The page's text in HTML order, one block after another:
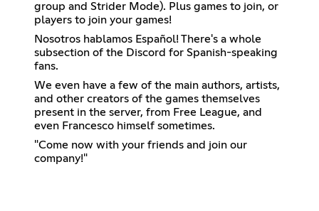
group and Strider Mode). Plus games to join, or
players to join your games!
Nosotros hablamos Español! There's a whole
subsection of the Discord for Spanish-speaking
fans.
We even have a few of the main authors, artists,
and other creators of the games themselves
present in the server, from Free League, and
even Francesco himself sometimes.
"Come now with your friends and join our
company!"